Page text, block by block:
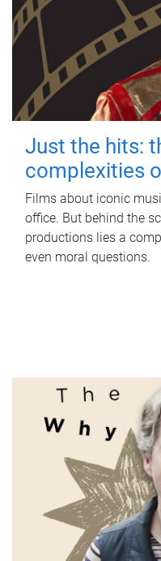
Just the hits:
complexities
Films about iconic
office. But behind the
productions lies a
even moral questions.